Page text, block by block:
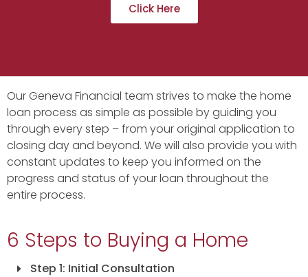
Click Here
Our Geneva Financial team strives to make the home
loan process as simple as possible by guiding you
through every step – from your original application to
closing day and beyond. We will also provide you with
constant updates to keep you informed on the
progress and status of your loan throughout the
entire process.
6 Steps to Buying a Home
Step 1: Initial Consultation